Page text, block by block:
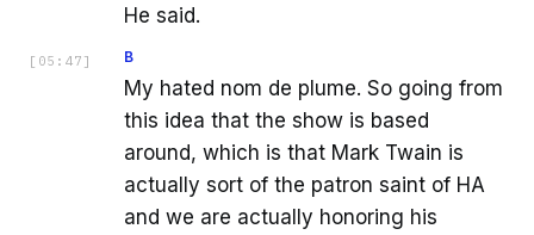
He said.
[ 05:47 ] B
My hated nom de plume. So going from
this idea that the show is based
around, which is that Mark Twain is
actually sort of the patron saint of HA
and we are actually honoring his